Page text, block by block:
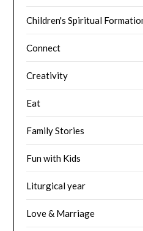
Children's Spiritual
Connect
Creativity
Eat
Family Stories
Fun with Kids
Liturgical year
Love & Marriage